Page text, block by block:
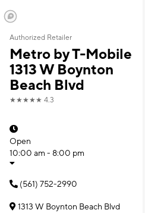
Authorized Retailer
Metro by T-Mobile
1313 W Boynton
Beach Blvd
★★★★★ 4.3
Open
10:00 am - 8:00 pm
(561) 752-2990
1313 W Boynton Beach Blvd